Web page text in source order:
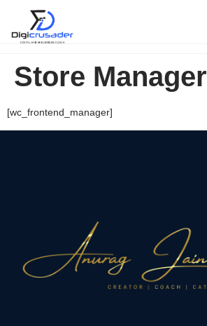
Home
AI Marketplace
Submit Tool
Store Manager
[wc_frontend_manager]